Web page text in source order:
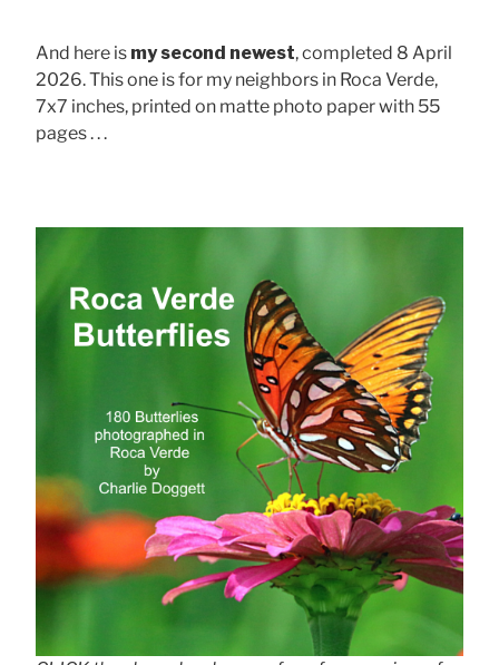
And here is my second newest, completed 8 April
2026. This one is for my neighbors in Roca Verde,
7x7 inches, printed on matte photo paper with 55
pages . . .